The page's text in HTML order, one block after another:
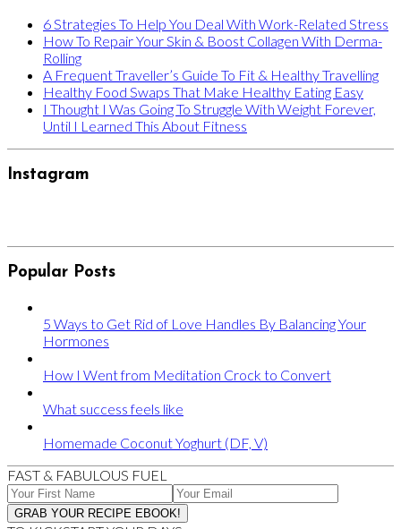
6 Strategies To Help You Deal With Work-Related Stress
How To Repair Your Skin & Boost Collagen With Derma-
Rolling
A Frequent Traveller’s Guide To Fit & Healthy Travelling
Healthy Food Swaps That Make Healthy Eating Easy
I Thought I Was Going To Struggle With Weight Forever,
Until I Learned This About Fitness
Instagram
Popular Posts
5 Ways to Get Rid of Love Handles By Balancing Your
Hormones
How I Went from Meditation Crock to Convert
What success feels like
Homemade Coconut Yoghurt (DF, V)
FAST & FABULOUS FUEL